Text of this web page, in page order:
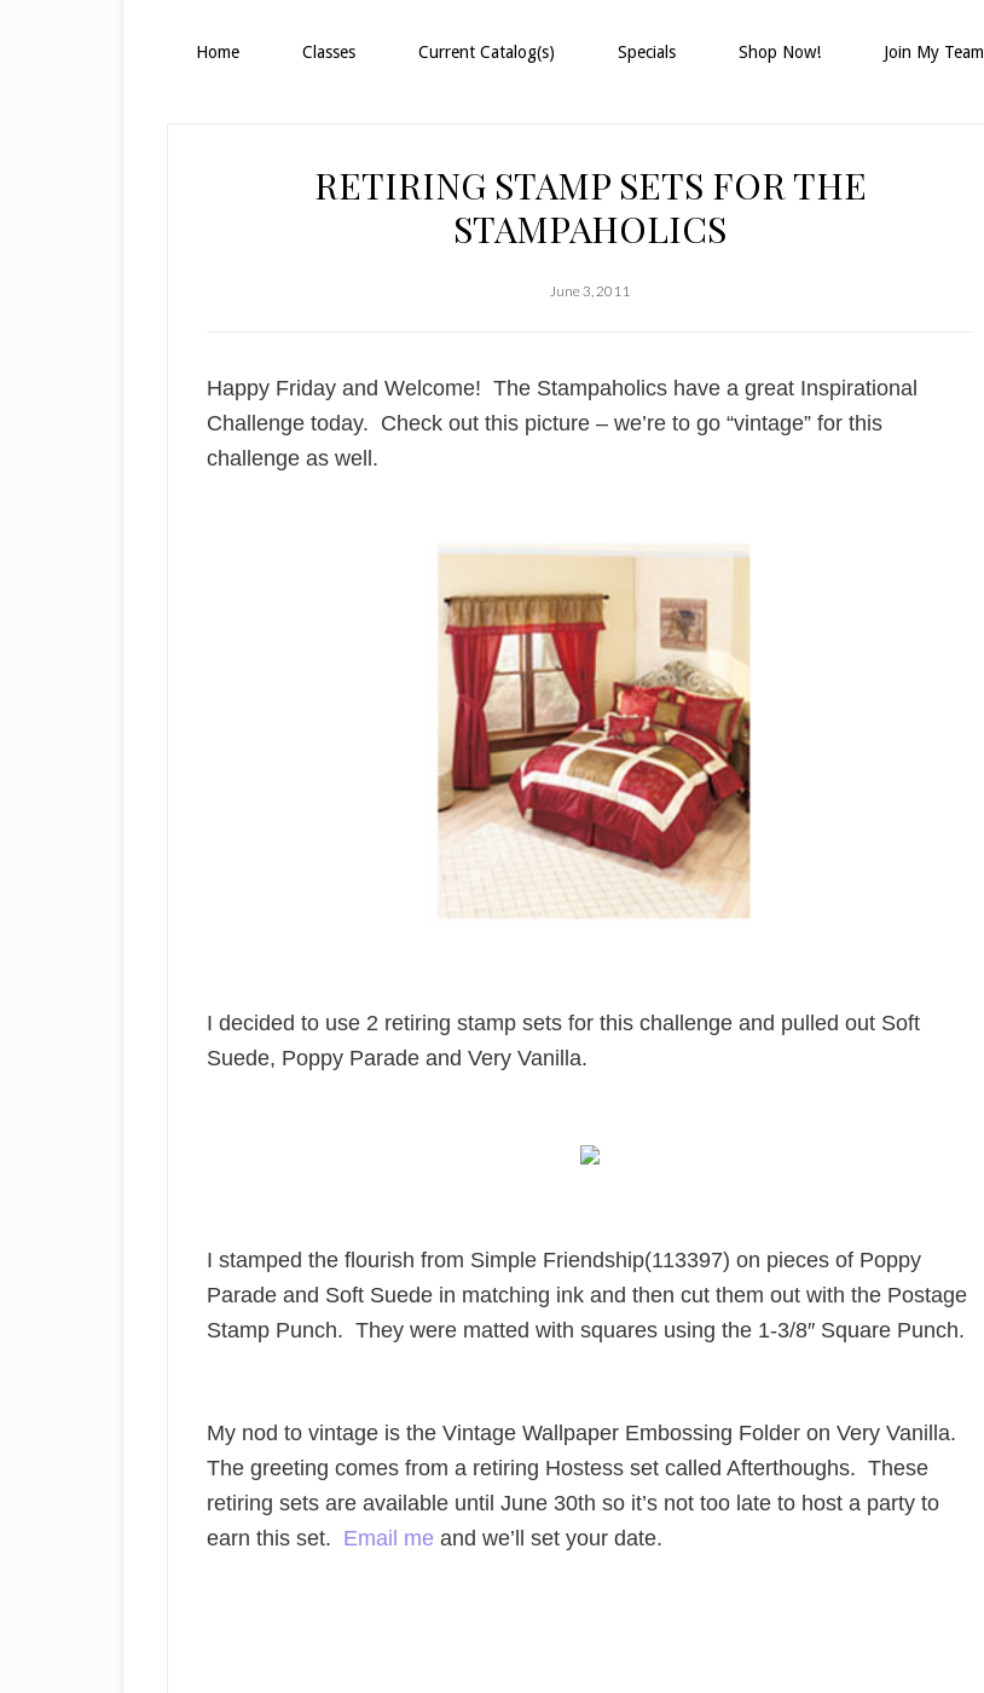
Home Classes Current Catalog(s) Specials Shop Now! Join My Team
RETIRING STAMP SETS FOR THE
STAMPAHOLICS
June 3, 2011
Happy Friday and Welcome! The Stampaholics have a great Inspirational
Challenge today. Check out this picture – we’re to go “vintage” for this
challenge as well.
I decided to use 2 retiring stamp sets for this challenge and pulled out Soft
Suede, Poppy Parade and Very Vanilla.
I stamped the flourish from Simple Friendship(113397) on pieces of Poppy
Parade and Soft Suede in matching ink and then cut them out with the Postage
Stamp Punch. They were matted with squares using the 1-3/8″ Square Punch.
My nod to vintage is the Vintage Wallpaper Embossing Folder on Very Vanilla.
The greeting comes from a retiring Hostess set called Afterthoughs. These
retiring sets are available until June 30th so it’s not too late to host a party to
earn this set. Email me and we’ll set your date.